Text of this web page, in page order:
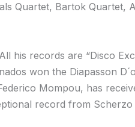
Quartet, Bartok Quartet,
his records are “Disco
won the Diapasson
Mompou, has
record from Scherzo